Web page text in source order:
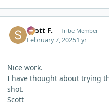
Scott F. Tribe Member
February 7, 20251 yr
Nice work.
I have thought about trying
shot.
Scott